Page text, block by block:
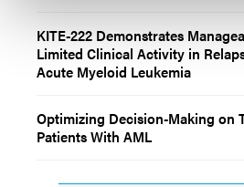
KITE-222 Demonstrates
Limited Clinical Activity in
Acute Myeloid Leukemia
Optimizing Decision-Making on
Patients With AML